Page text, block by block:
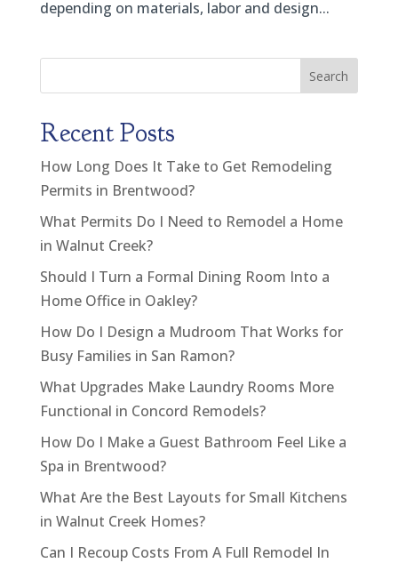
depending on materials, labor and design...
Search
Recent Posts
How Long Does It Take to Get Remodeling
Permits in Brentwood?
What Permits Do I Need to Remodel a Home
in Walnut Creek?
Should I Turn a Formal Dining Room Into a
Home Office in Oakley?
How Do I Design a Mudroom That Works for
Busy Families in San Ramon?
What Upgrades Make Laundry Rooms More
Functional in Concord Remodels?
How Do I Make a Guest Bathroom Feel Like a
Spa in Brentwood?
What Are the Best Layouts for Small Kitchens
in Walnut Creek Homes?
Can I Recoup Costs From A Full Remodel In